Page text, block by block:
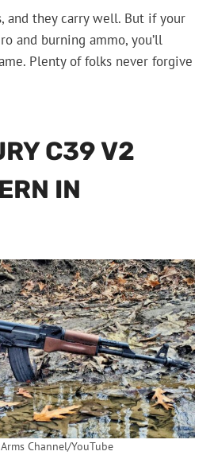
and they carry well. But if your
and burning ammo, you’ll
Plenty of folks never forgive
C39 V2
IN
Channel/YouTube